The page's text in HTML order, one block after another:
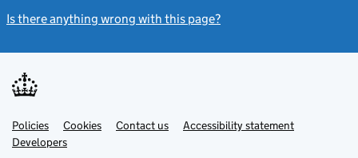
Is there anything wrong with this page?
Support links
PoliciesLink
opens
in
Cookies Contact usLinkAccessibility statement
DevelopersLink